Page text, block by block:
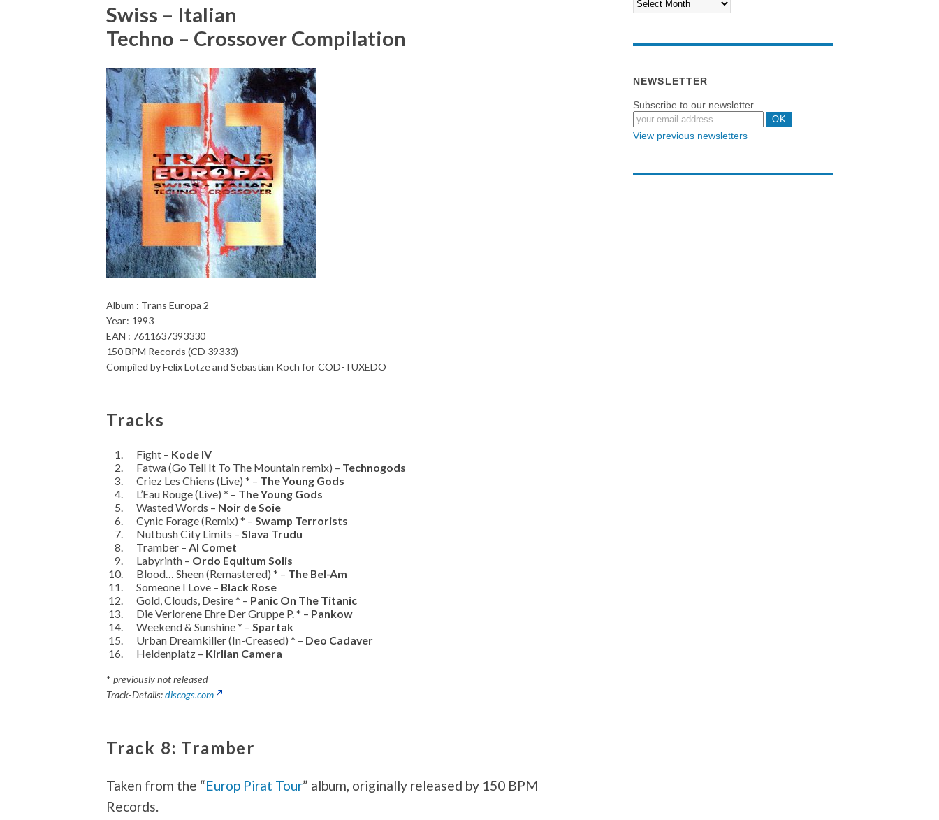
Swiss – Italian
Techno – Crossover Compilation
Album : Trans Europa 2
Year: 1993
EAN : 7611637393330
150 BPM Records (CD 39333)
Compiled by Felix Lotze and Sebastian Koch for COD-TUXEDO
Tracks
Fight – Kode IV
Fatwa (Go Tell It To The Mountain remix) – Technogods
Criez Les Chiens (Live) * – The Young Gods
L’Eau Rouge (Live) * – The Young Gods
Wasted Words – Noir de Soie
Cynic Forage (Remix) * – Swamp Terrorists
Nutbush City Limits – Slava Trudu
Tramber – Al Comet
Labyrinth – Ordo Equitum Solis
Blood… Sheen (Remastered) * – The Bel-Am
Someone I Love – Black Rose
Gold, Clouds, Desire * – Panic On The Titanic
Die Verlorene Ehre Der Gruppe P. * – Pankow
Weekend & Sunshine * – Spartak
Urban Dreamkiller (In-Creased) * – Deo Cadaver
Heldenplatz – Kirlian Camera
* previously not released
Track-Details:discogs.com
Track 8: Tramber
Taken from the “Europ Pirat Tour” album, originally released by 150 BPM
Records.
NEWSLETTER
Subscribe to our newsletter
View previous newsletters